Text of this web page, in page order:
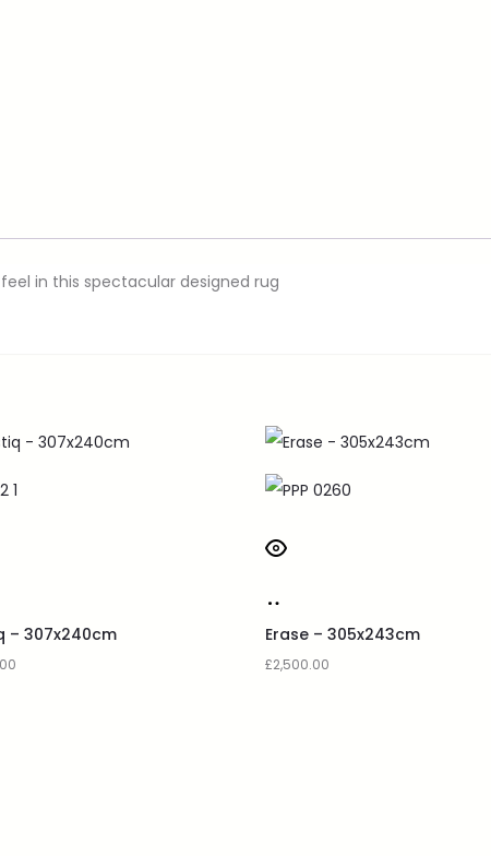
in this spectacular designed rug
– 307x240cm Erase – 305x243cm
£2,500.00